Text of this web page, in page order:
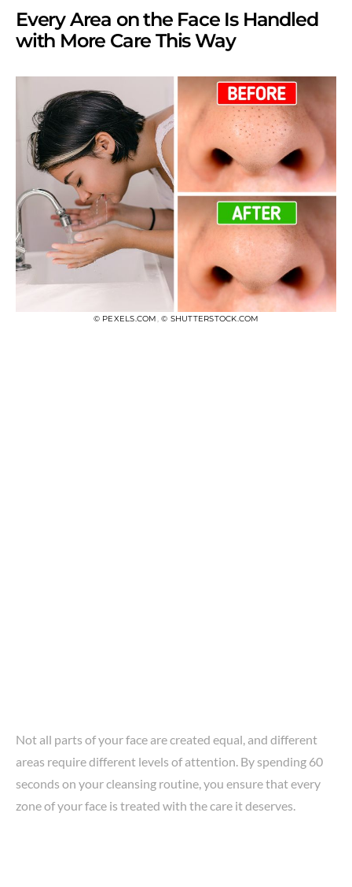
Every Area on the Face Is Handled
with More Care This Way
© PEXELS.COM, © SHUTTERSTOCK.COM
Not all parts of your face are created equal, and different
areas require different levels of attention. By spending 60
seconds on your cleansing routine, you ensure that every
zone of your face is treated with the care it deserves.